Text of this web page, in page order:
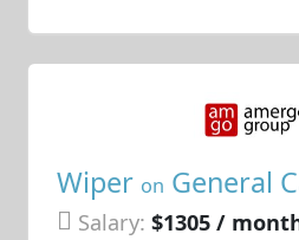
Wiper on General
Salary: $1305 /